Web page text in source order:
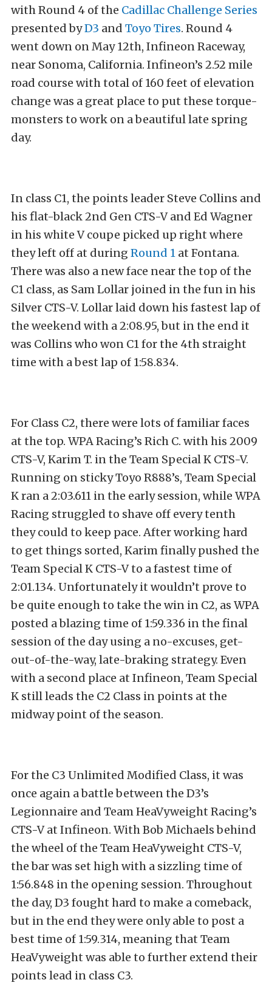
with Round 4 of the Cadillac Challenge Series
presented byD3 and Toyo Tires. Round 4
went down on May 12th, Infineon Raceway,
near Sonoma, California. Infineon’s 2.52 mile
road course with total of 160 feet of elevation
change was a great place to put these torque-
monsters to work on a beautiful late spring
day.
In class C1, the points leader Steve Collins and
his flat-black 2nd Gen CTS-V and Ed Wagner
in his white V coupe picked up right where
they left off at during Round 1 at Fontana.
There was also a new face near the top of the
C1 class, as Sam Lollar joined in the fun in his
Silver CTS-V. Lollar laid down his fastest lap of
the weekend with a 2:08.95, but in the end it
was Collins who won C1 for the 4th straight
time with a best lap of 1:58.834.
For Class C2, there were lots of familiar faces
at the top. WPA Racing’s Rich C. with his 2009
CTS-V, Karim T. in the Team Special K CTS-V.
Running on sticky Toyo R888’s, Team Special
K ran a 2:03.611 in the early session, while WPA
Racing struggled to shave off every tenth
they could to keep pace. After working hard
to get things sorted, Karim finally pushed the
Team Special K CTS-V to a fastest time of
2:01.134. Unfortunately it wouldn’t prove to
be quite enough to take the win in C2, as WPA
posted a blazing time of 1:59.336 in the final
session of the day using a no-excuses, get-
out-of-the-way, late-braking strategy. Even
with a second place at Infineon, Team Special
K still leads the C2 Class in points at the
midway point of the season.
For the C3 Unlimited Modified Class, it was
once again a battle between the D3’s
Legionnaire and Team HeaVyweight Racing’s
CTS-V at Infineon. With Bob Michaels behind
the wheel of the Team HeaVyweight CTS-V,
the bar was set high with a sizzling time of
1:56.848 in the opening session. Throughout
the day, D3 fought hard to make a comeback,
but in the end they were only able to post a
best time of 1:59.314, meaning that Team
HeaVyweight was able to further extend their
points lead in class C3.